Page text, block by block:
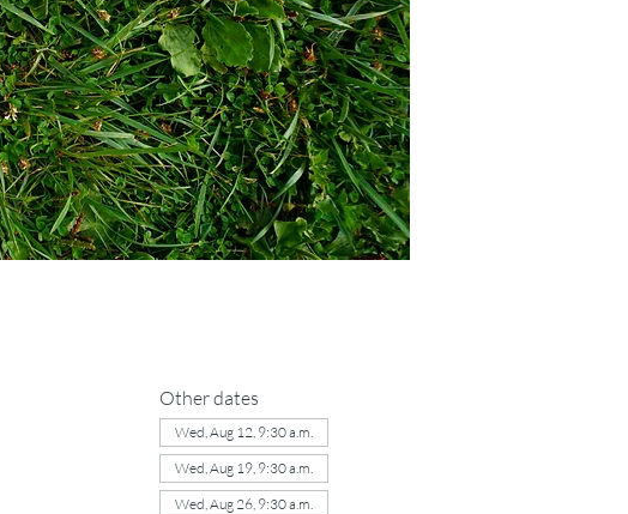
Other dates
Wed, Aug 12, 9:30 a.m.
Wed, Aug 19, 9:30 a.m.
Wed, Aug 26, 9:30 a.m.